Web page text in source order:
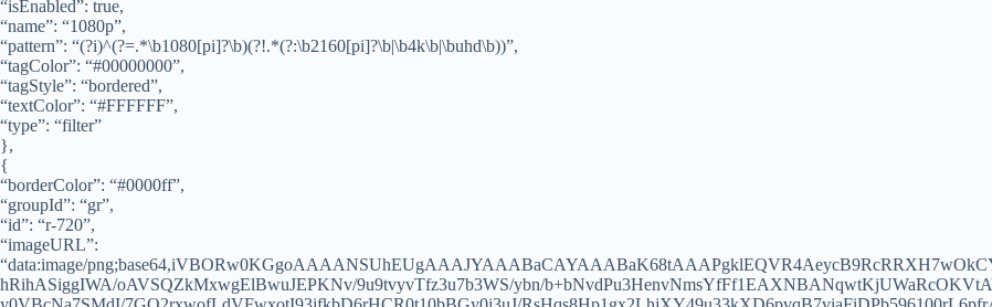
“isEnabled”: true,
“name”: “1080p”,
“pattern”: “(?i)^(?=.*\b1080[pi]?\b)(?!.*(?:\b2160[pi]?\b|\b4k\b|\buhd\b))”,
“tagColor”: “#00000000”,
“tagStyle”: “bordered”,
“textColor”: “#FFFFFF”,
“type”: “filter”
},
{
“borderColor”: “#0000ff”,
“groupId”: “gr”,
“id”: “r-720”,
“imageURL”:
“data:image/
hRihASiggIWA/oAVSQZkMxwgElBwuJEPKNv/9u9tvyvTfz3u7b3WS/ybn/